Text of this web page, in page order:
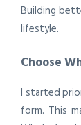
Building
lifestyle.
Choose
I started
form. This